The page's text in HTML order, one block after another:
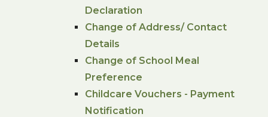
Declaration
Change of Address/ Contact
Details
Change of School Meal
Preference
Childcare Vouchers - Payment
Notification